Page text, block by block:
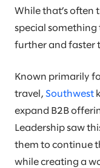
While that’s often
special something
further and faster
Known primarily
travel, Southwest
expand B2B
Leadership saw
them to continue
while creating a